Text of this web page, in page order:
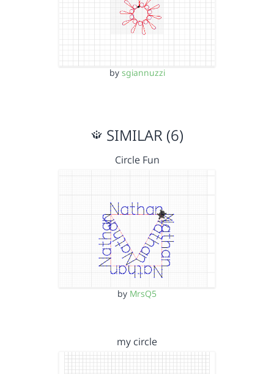
by sgiannuzzi
SIMILAR (6)
Circle Fun
by MrsQ5
my circle